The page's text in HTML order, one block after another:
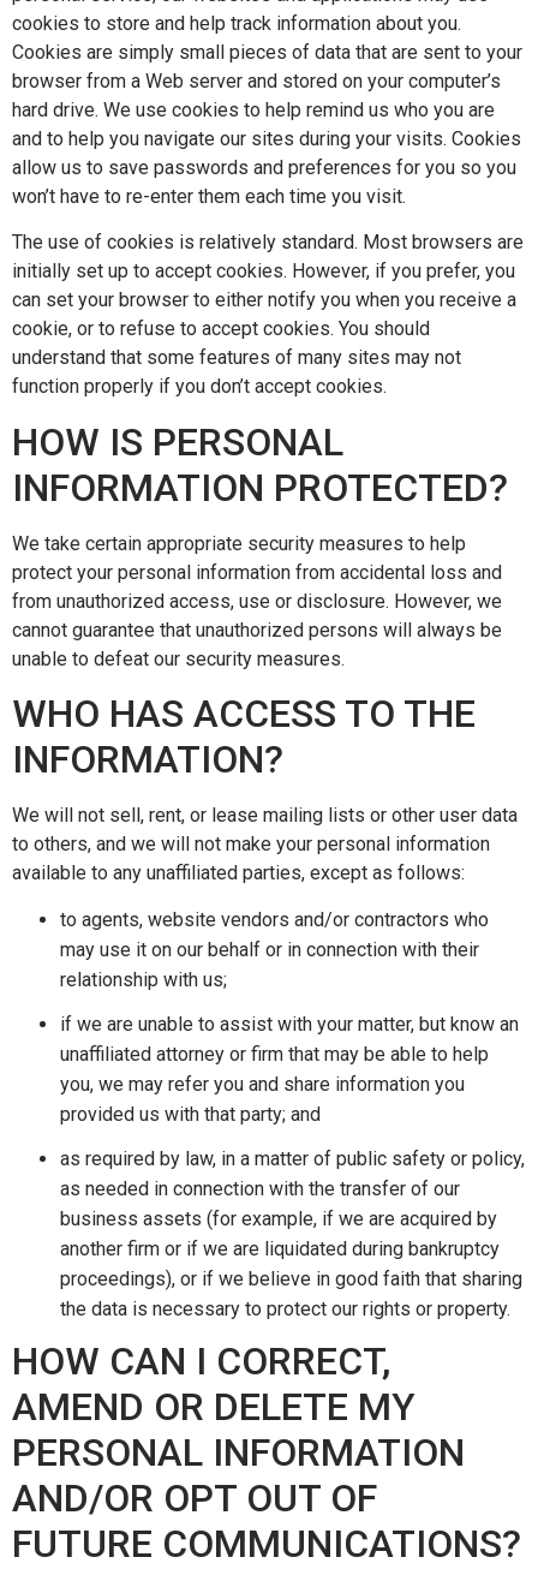
cookies to store and help track information about you.
Cookies are simply small pieces of data that are sent to your
browser from a Web server and stored on your computer’s
hard drive. We use cookies to help remind us who you are
and to help you navigate our sites during your visits. Cookies
allow us to save passwords and preferences for you so you
won’t have to re-enter them each time you visit.
The use of cookies is relatively standard. Most browsers are
initially set up to accept cookies. However, if you prefer, you
can set your browser to either notify you when you receive a
cookie, or to refuse to accept cookies. You should
understand that some features of many sites may not
function properly if you don’t accept cookies.
HOW IS PERSONAL
INFORMATION PROTECTED?
We take certain appropriate security measures to help
protect your personal information from accidental loss and
from unauthorized access, use or disclosure. However, we
cannot guarantee that unauthorized persons will always be
unable to defeat our security measures.
WHO HAS ACCESS TO THE
INFORMATION?
We will not sell, rent, or lease mailing lists or other user data
to others, and we will not make your personal information
available to any unaffiliated parties, except as follows:
to agents, website vendors and/or contractors who
may use it on our behalf or in connection with their
relationship with us;
if we are unable to assist with your matter, but know an
unaffiliated attorney or firm that may be able to help
you, we may refer you and share information you
provided us with that party; and
as required by law, in a matter of public safety or policy,
as needed in connection with the transfer of our
business assets (for example, if we are acquired by
another firm or if we are liquidated during bankruptcy
proceedings), or if we believe in good faith that sharing
the data is necessary to protect our rights or property.
HOW CAN I CORRECT,
AMEND OR DELETE MY
PERSONAL INFORMATION
AND/OR OPT OUT OF
FUTURE COMMUNICATIONS?